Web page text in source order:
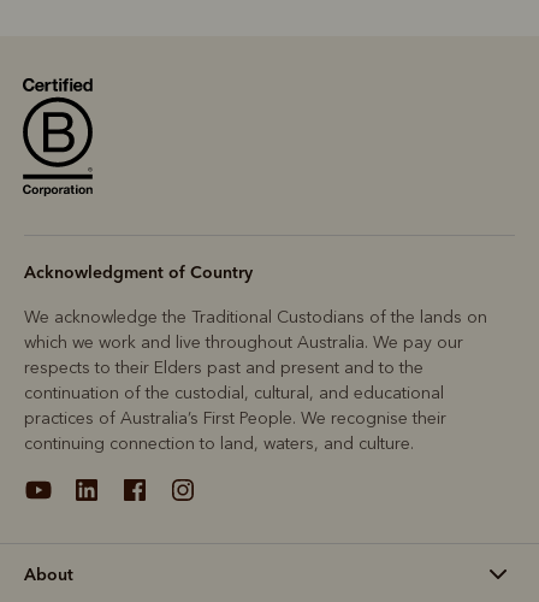
Acknowledgment of Country
We acknowledge the Traditional Custodians of the lands on
which we work and live throughout Australia. We pay our
respects to their Elders past and present and to the
continuation of the custodial, cultural, and educational
practices of Australia’s First People. We recognise their
continuing connection to land, waters, and culture.
About